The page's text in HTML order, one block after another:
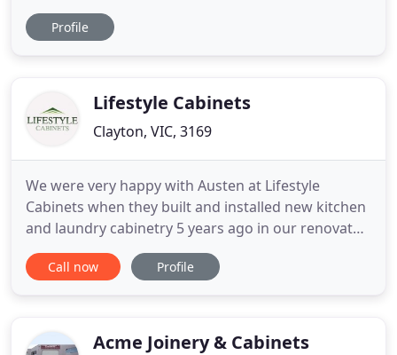
Everything we build is made with the finest
craftsmanship and skilled efficiency. Keep in mind
Profile
Lifestyle Cabinets
Clayton, VIC, 3169
We were very happy with Austen at Lifestyle
Cabinets when they built and installed new kitchen
and laundry cabinetry 5 years ago in our renovated
home. So it was a simple choice to have Austen
make us a solid wood vanity cupboard for our
laundry and we are so
Call now Profile
Acme Joinery & Cabinets